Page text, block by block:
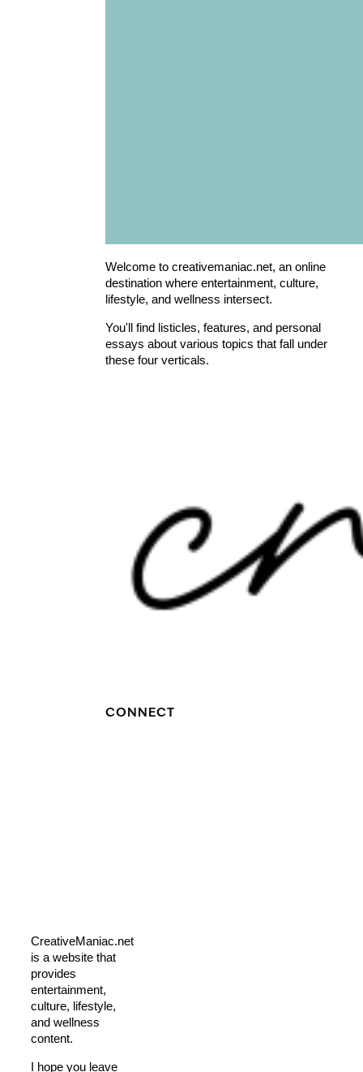
Welcome to creativemaniac.net, an online
destination where entertainment, culture,
lifestyle, and wellness intersect.
You'll find listicles, features, and personal
essays about various topics that fall under
these four verticals.
CONNECT
CreativeManiac.net
is a website that
provides
entertainment,
culture, lifestyle,
and wellness
content.
I hope you leave